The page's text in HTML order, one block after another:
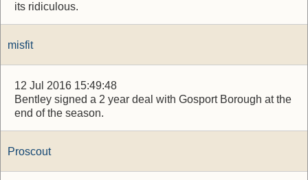
its ridiculous.
misfit
12 Jul 2016 15:49:48
Bentley signed a 2 year deal with Gosport Borough at the
end of the season.
Proscout